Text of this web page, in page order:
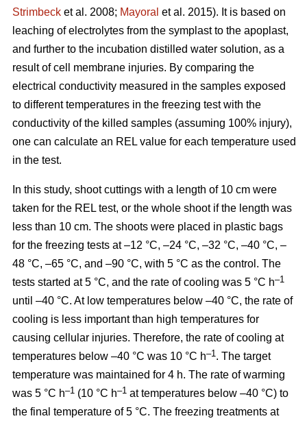
Strimbeck et al. 2008; Mayoral et al. 2015). It is based on
leaching of electrolytes from the symplast to the apoplast,
and further to the incubation distilled water solution, as a
result of cell membrane injuries. By comparing the
electrical conductivity measured in the samples exposed
to different temperatures in the freezing test with the
conductivity of the killed samples (assuming 100% injury),
one can calculate an REL value for each temperature used
in the test.
In this study, shoot cuttings with a length of 10 cm were
taken for the REL test, or the whole shoot if the length was
less than 10 cm. The shoots were placed in plastic bags
for the freezing tests at –12 °C, –24 °C, –32 °C, –40 °C, –
48 °C, –65 °C, and –90 °C, with 5 °C as the control. The
tests started at 5 °C, and the rate of cooling was 5 °C h–1
until –40 °C. At low temperatures below –40 °C, the rate of
cooling is less important than high temperatures for
causing cellular injuries. Therefore, the rate of cooling at
temperatures below –40 °C was 10 °C h–1 . The target
temperature was maintained for 4 h. The rate of warming
was 5 °C h–1 (10 °C h–1 at temperatures below –40 °C) to
the final temperature of 5 °C. The freezing treatments at